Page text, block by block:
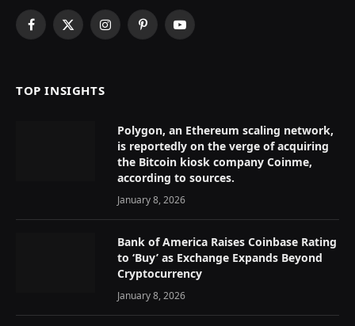
Facebook
X
InstagramPinterestYouTube
TOP INSIGHTS
Polygon, an Ethereum scaling network,
is reportedly on the verge of acquiring
the Bitcoin kiosk company Coinme,
according to sources.
January 8, 2026
Bank of America Raises Coinbase Rating
to ‘Buy’ as Exchange Expands Beyond
Cryptocurrency
January 8, 2026